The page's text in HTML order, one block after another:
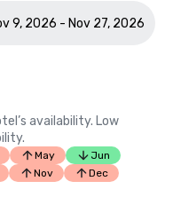
9, 2026 - Nov 27, 2026
availability. Low
May
Jun
Nov Dec